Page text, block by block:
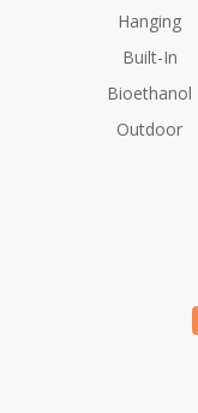
Hanging
Built-In
Bioethanol
Outdoor